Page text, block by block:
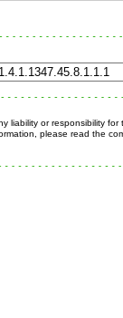
liability or responsibility for
please read the